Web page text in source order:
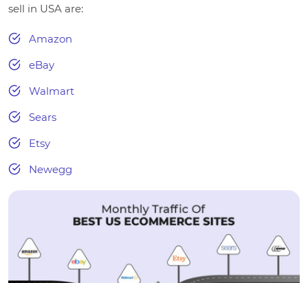
sell in USA are:
Amazon
eBay
Walmart
Sears
Etsy
Newegg